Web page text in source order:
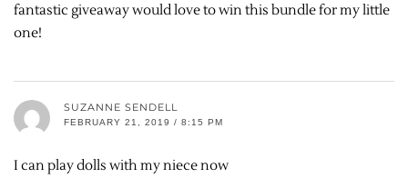
fantastic giveaway would love to win this bundle for my little
one!
SUZANNE SENDELL
FEBRUARY 21, 2019 / 8:15 PM
I can play dolls with my niece now